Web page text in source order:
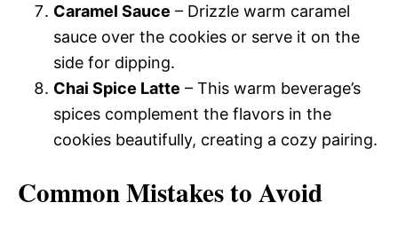
Caramel Sauce – Drizzle warm caramel
sauce over the cookies or serve it on the
side for dipping.
Chai Spice Latte – This warm beverage’s
spices complement the flavors in the
cookies beautifully, creating a cozy pairing.
Common Mistakes to Avoid